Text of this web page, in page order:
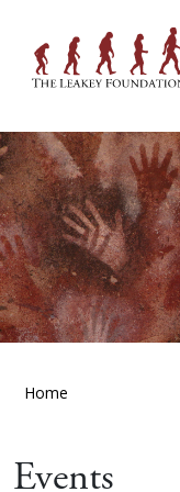
Home
Events